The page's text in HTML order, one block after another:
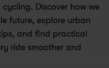
Discover how we
future, explore urban
and find practical
ride smoother and